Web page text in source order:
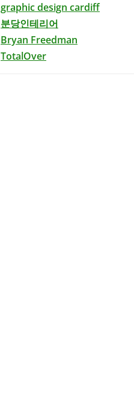
graphic design cardiff
분당인테리어
Bryan Freedman
TotalOver